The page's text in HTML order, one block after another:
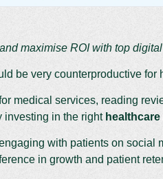
maximise ROI with top
be very counterproductive for
medical services, reading
investing in the right
with patients on social
in growth and patient